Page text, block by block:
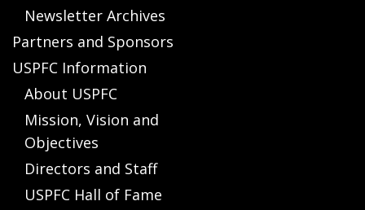
Newsletter Archives
Partners and Sponsors
USPFC Information
About USPFC
Mission, Vision and
Objectives
Directors and Staff
USPFC Hall of Fame